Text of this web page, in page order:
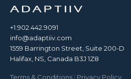
+1.902.442.9091
info@adaptiiv.com
1559 Barrington Street, Suite 200-D
Halifax, NS, Canada B3J 1Z8
Terms & Conditions | Privacy Policy